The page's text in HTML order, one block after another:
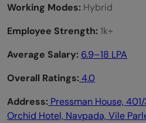
Working Modes: Hybrid
Employee Strength:1k+
Average Salary: 6.9–18 LPA
Overall Ratings:4.0
Address: Pressman House,
Orchid Hotel, Navpada, Vile